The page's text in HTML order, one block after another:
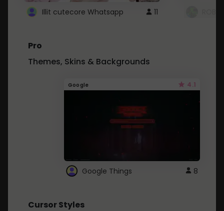
Illit cutecore Whatsapp 11
Pro
Themes, Skins & Backgrounds
Google 4.1
Google Things 8
Cursor Styles